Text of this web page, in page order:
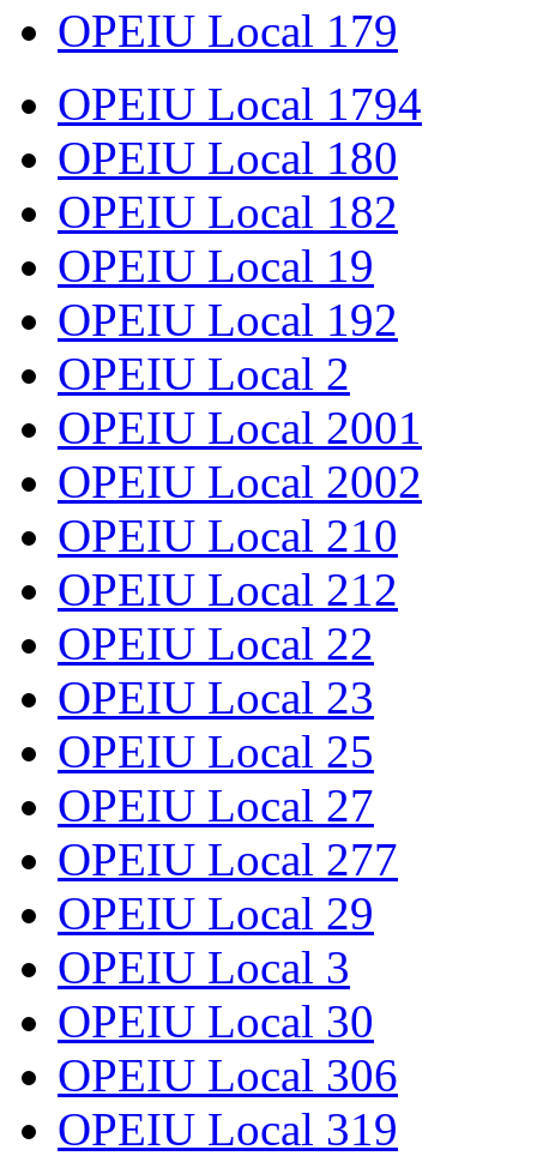
OPEIU Local 179
OPEIU Local 1794
OPEIU Local 180
OPEIU Local 182
OPEIU Local 19
OPEIU Local 192
OPEIU Local 2
OPEIU Local 2001
OPEIU Local 2002
OPEIU Local 210
OPEIU Local 212
OPEIU Local 22
OPEIU Local 23
OPEIU Local 25
OPEIU Local 27
OPEIU Local 277
OPEIU Local 29
OPEIU Local 3
OPEIU Local 30
OPEIU Local 306
OPEIU Local 319